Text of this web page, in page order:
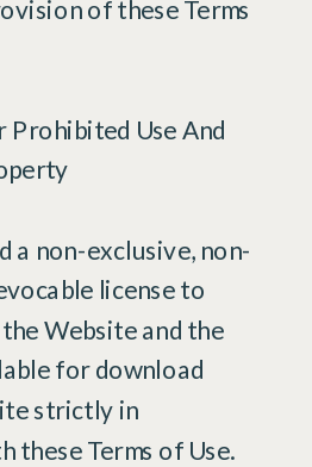
of these Terms
Prohibited Use And
a non-exclusive, non-
license to
the Website and the
for download
strictly in
these Terms of Use.